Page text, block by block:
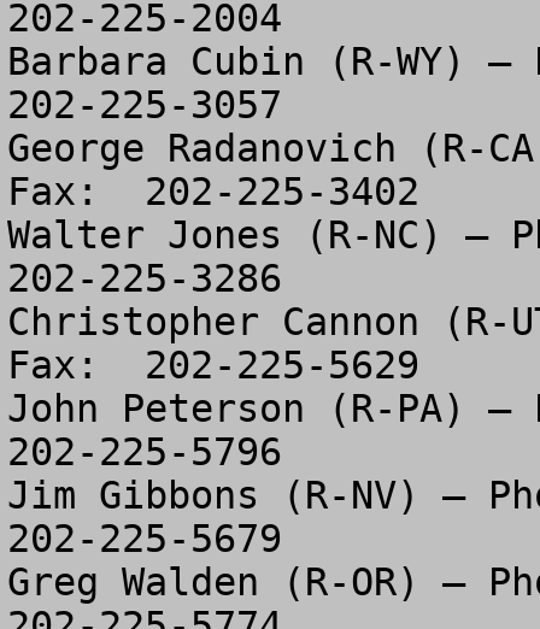
202-225-2004
Barbara Cubin (R-WY)
202-225-3057
George Radanovich (R-
Fax:  202-225-3402
Walter Jones (R-NC) –
202-225-3286
Christopher Cannon (R-
Fax:  202-225-5629
John Peterson (R-PA) –
202-225-5796
Jim Gibbons (R-NV) –
202-225-5679
Greg Walden (R-OR) –